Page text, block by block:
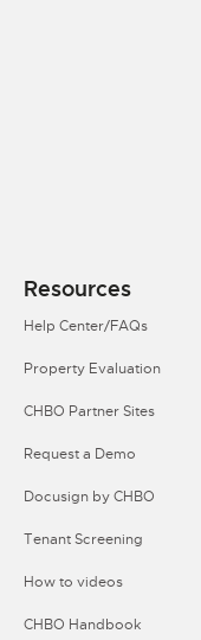
Resources
Help Center/FAQs
Property Evaluation
CHBO Partner Sites
Request a Demo
Docusign by CHBO
Tenant Screening
How to videos
CHBO Handbook